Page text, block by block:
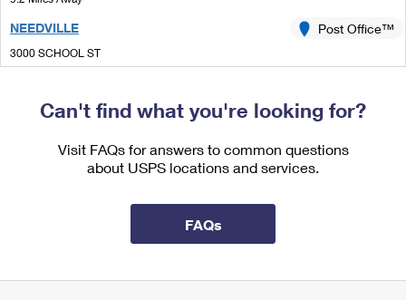
Requesting a Refund
Managing Business Mail
Filing an International Claim
Requesting an International Refund
NEEDVILLE
3000 SCHOOL ST
NEEDVILLE, TX 77461-9998
Post Office™
9.9 Miles Away
Can't find what you're looking for?
Visit FAQs for answers to common questions
about USPS locations and services.
FAQs